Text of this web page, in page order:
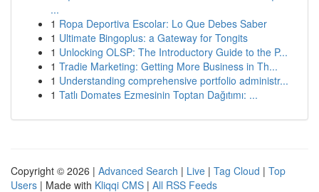
...
1 Ropa Deportiva Escolar: Lo Que Debes Saber
1 Ultimate Bingoplus: a Gateway for Tongits
1 Unlocking OLSP: The Introductory Guide to the P...
1 Tradie Marketing: Getting More Business in Th...
1 Understanding comprehensive portfolio administr...
1 Tatlı Domates Ezmesinin Toptan Dağıtımı: ...
Copyright © 2026 | Advanced Search | Live | Tag Cloud | Top
Users | Made with Kliqqi CMS | All RSS Feeds